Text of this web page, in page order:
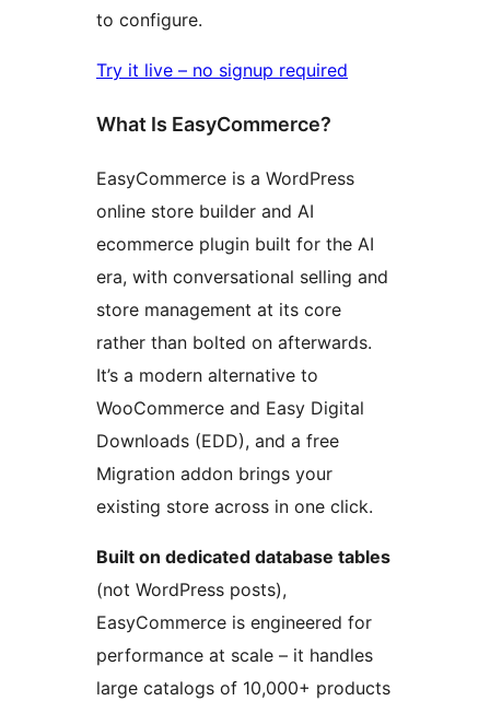
to configure.
Try it live – no signup required
What Is EasyCommerce?
EasyCommerce is a WordPress
online store builder and AI
ecommerce plugin built for the AI
era, with conversational selling and
store management at its core
rather than bolted on afterwards.
It’s a modern alternative to
WooCommerce and Easy Digital
Downloads (EDD), and a free
Migration addon brings your
existing store across in one click.
Built on dedicated database tables
(not WordPress posts),
EasyCommerce is engineered for
performance at scale – it handles
large catalogs of 10,000+ products